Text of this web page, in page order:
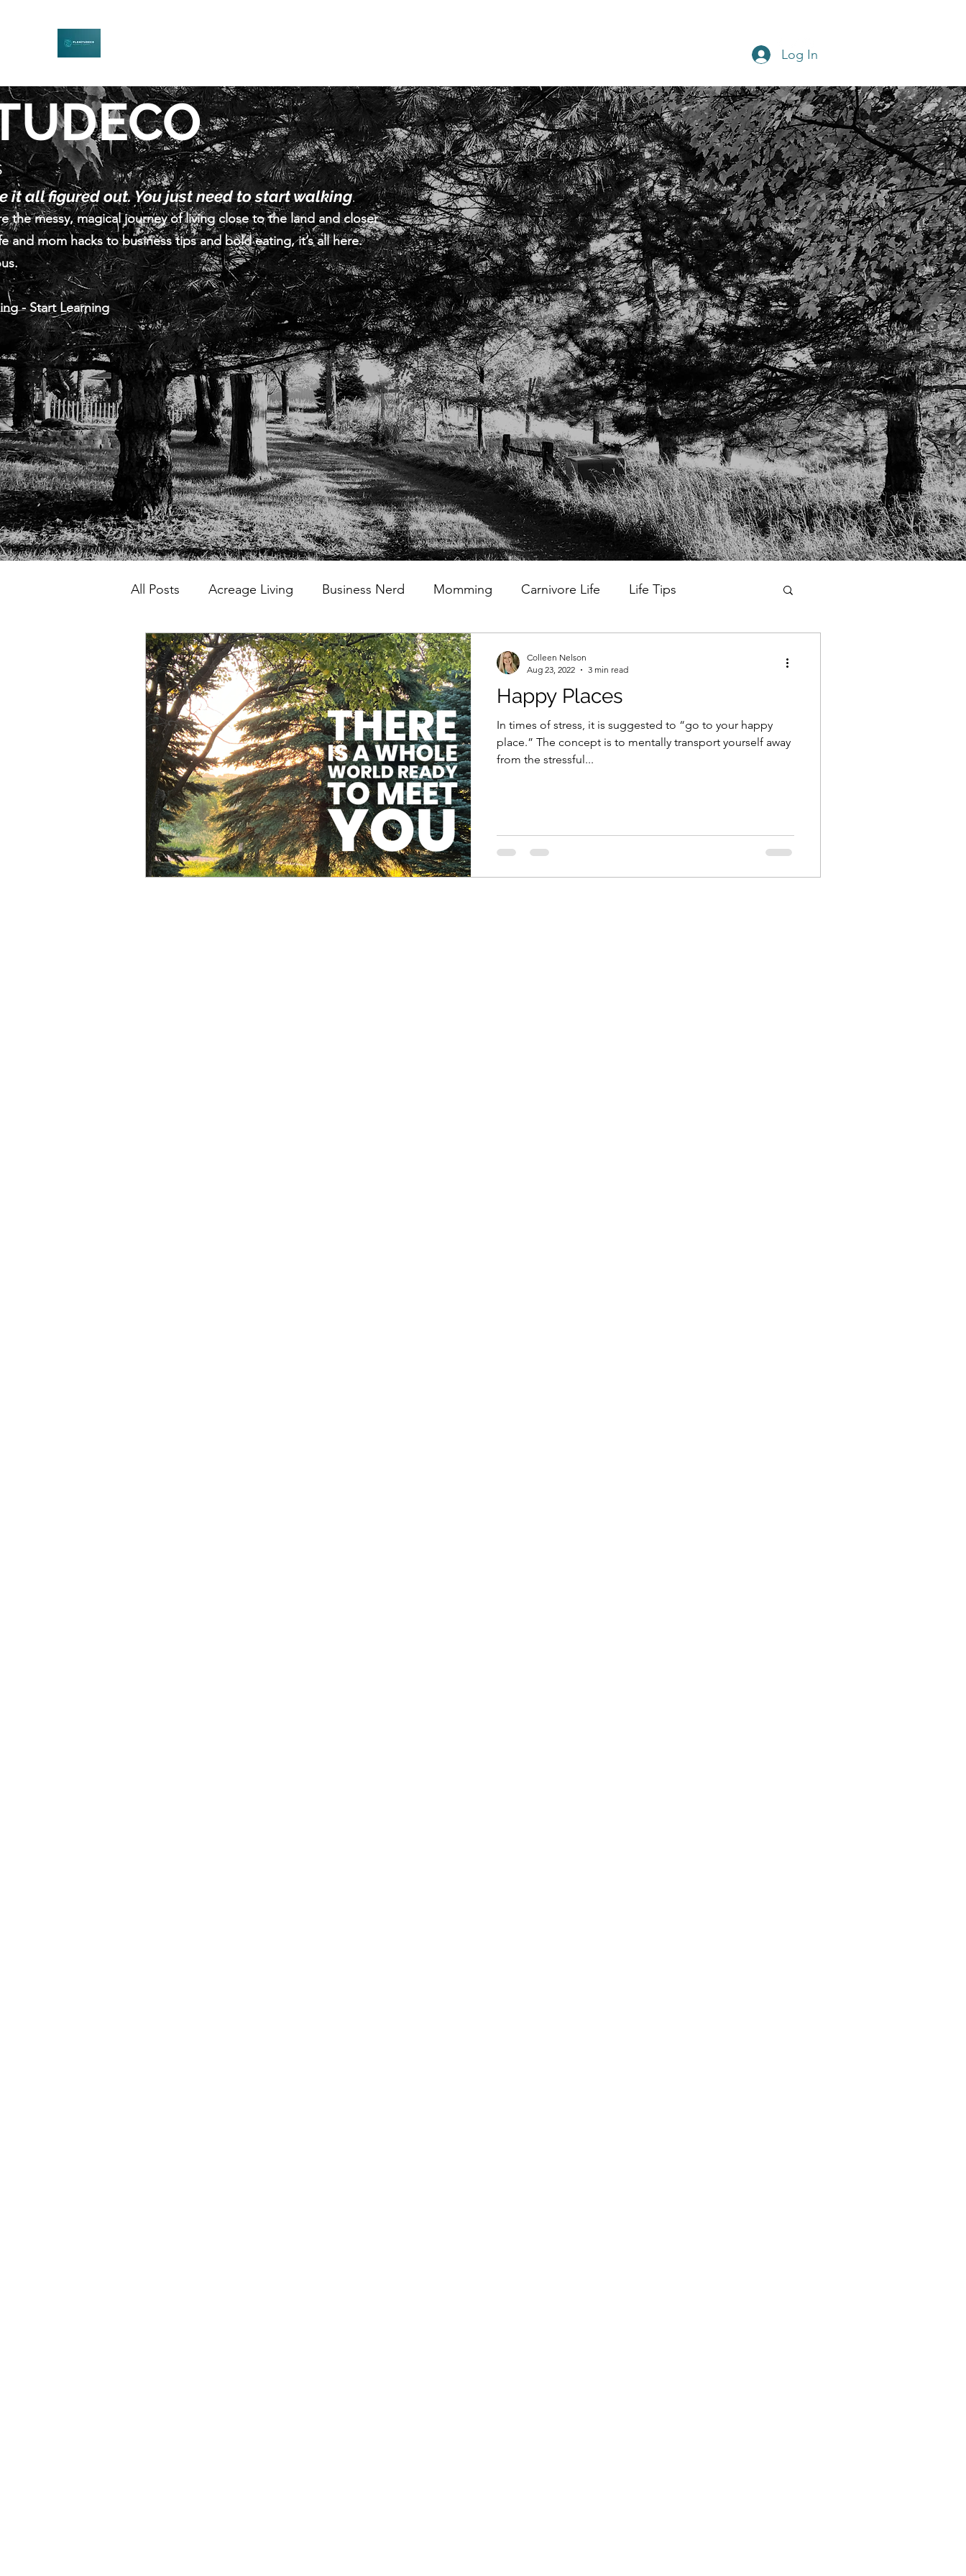
Log In
it all figured out. You just need to start walking.
the messy, magical journey of living close to the land and closer
and mom hacks to business tips and bold eating, it’s all here.
- Start Learning
All Posts Acreage Living Business Nerd Momming Carnivore Life Life Tips
Happy Places
In times of stress, it is suggested to “go to your happy
place.” The concept is to mentally transport yourself away
from the stressful...
Colleen Nelson
Aug 23, 2022
3 min read